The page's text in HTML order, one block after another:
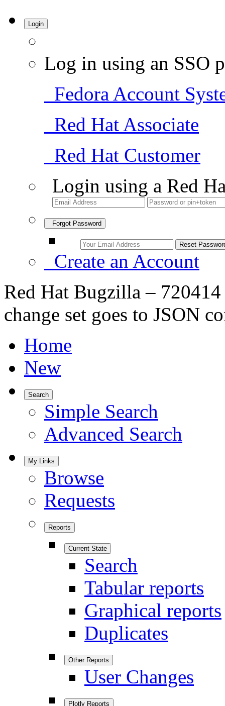
Login
Log in using an SSO
Fedora Account
Red Hat Associate
Red Hat Customer
Login using a Red
Forgot Password
Create an Account
Red Hat Bugzilla –
change set goes to JSON
Home
New
Search
Simple Search
Advanced Search
My Links
Browse
Requests
Reports
Current State
Search
Tabular reports
Graphical reports
Duplicates
Other Reports
User Changes
Plotly Reports